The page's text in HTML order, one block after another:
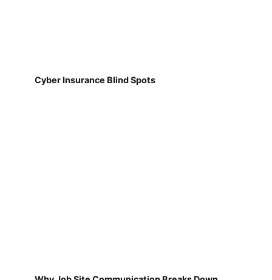
Cyber Insurance Blind Spots